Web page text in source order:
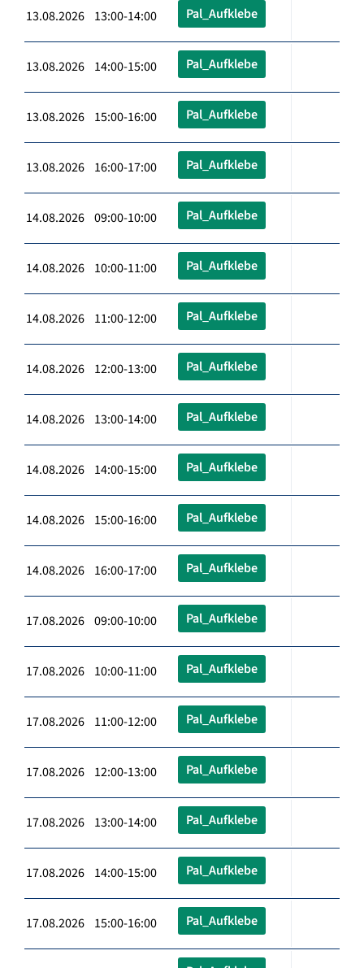
13.08.2026 13:00-14:00 Pal_Aufklebe
13.08.2026 14:00-15:00 Pal_Aufklebe
13.08.2026 15:00-16:00 Pal_Aufklebe
13.08.2026 16:00-17:00 Pal_Aufklebe
14.08.2026 09:00-10:00 Pal_Aufklebe
14.08.2026 10:00-11:00 Pal_Aufklebe
14.08.2026 11:00-12:00 Pal_Aufklebe
14.08.2026 12:00-13:00 Pal_Aufklebe
14.08.2026 13:00-14:00 Pal_Aufklebe
14.08.2026 14:00-15:00 Pal_Aufklebe
14.08.2026 15:00-16:00 Pal_Aufklebe
14.08.2026 16:00-17:00 Pal_Aufklebe
17.08.2026 09:00-10:00 Pal_Aufklebe
17.08.2026 10:00-11:00 Pal_Aufklebe
17.08.2026 11:00-12:00 Pal_Aufklebe
17.08.2026 12:00-13:00 Pal_Aufklebe
17.08.2026 13:00-14:00 Pal_Aufklebe
17.08.2026 14:00-15:00 Pal_Aufklebe
17.08.2026 15:00-16:00 Pal_Aufklebe